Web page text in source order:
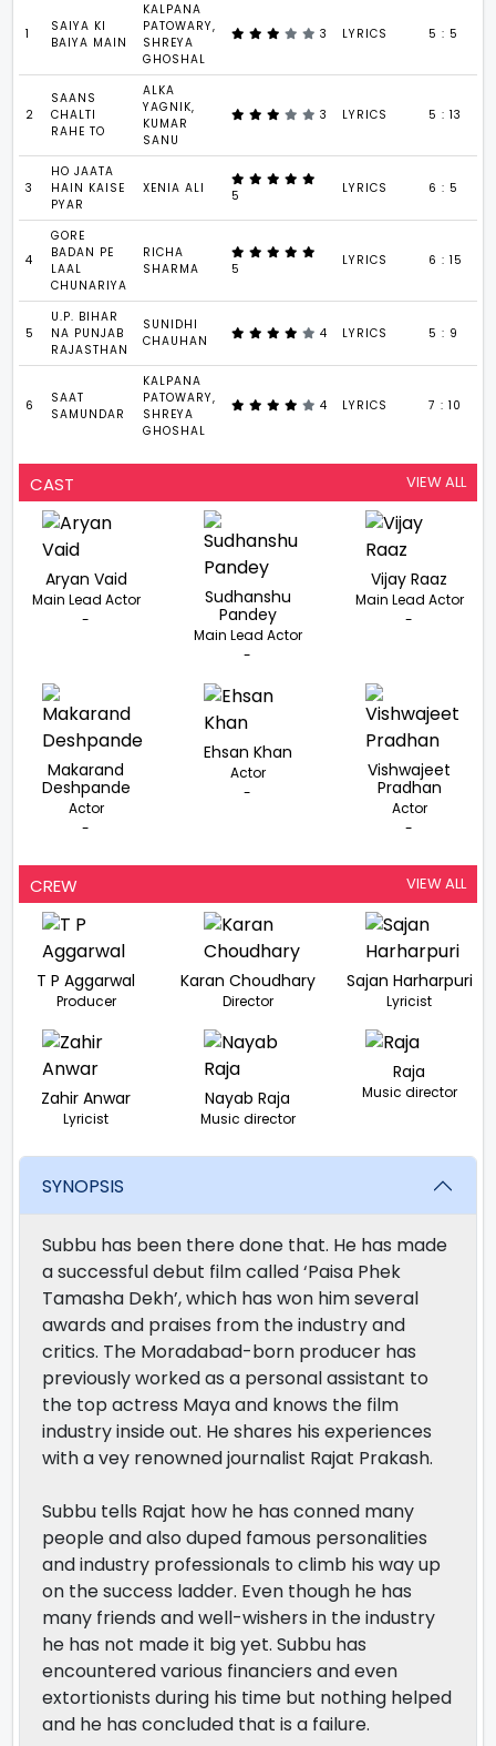
1
SAIYA KI
BAIYA MAIN
KALPANA
PATOWARY,
SHREYA
GHOSHAL
3 LYRICS 5 : 5
2
SAANS
CHALTI
RAHE TO
ALKA
YAGNIK,
KUMAR
SANU
3 LYRICS 5 : 13
3
HO JAATA
HAIN KAISE
PYAR
XENIA ALI 5 LYRICS 6 : 5
4
GORE
BADAN PE
LAAL
CHUNARIYA
RICHA
SHARMA
5
LYRICS 6 : 15
5
U.P. BIHAR
NA PUNJAB
RAJASTHAN
SUNIDHI
CHAUHAN
4 LYRICS 5 : 9
6
SAAT
SAMUNDAR
KALPANA
PATOWARY,
SHREYA
GHOSHAL
4 LYRICS 7 : 10
CAST VIEW ALL
Aryan Vaid
Main Lead Actor
-
Sudhanshu
Pandey
Main Lead Actor
-
Vijay Raaz
Main Lead Actor
-
Makarand
Deshpande
Actor
-
Ehsan Khan
Actor
-
Vishwajeet
Pradhan
Actor
-
CREW VIEW ALL
T P Aggarwal
Producer
Karan Choudhary
Director
Sajan Harharpuri
Lyricist
Zahir Anwar
Lyricist
Nayab Raja
Music director
Raja
Music director
SYNOPSIS
Subbu has been there done that. He has made
a successful debut film called ‘Paisa Phek
Tamasha Dekh’, which has won him several
awards and praises from the industry and
critics. The Moradabad-born producer has
previously worked as a personal assistant to
the top actress Maya and knows the film
industry inside out. He shares his experiences
with a vey renowned journalist Rajat Prakash.
Subbu tells Rajat how he has conned many
people and also duped famous personalities
and industry professionals to climb his way up
on the success ladder. Even though he has
many friends and well-wishers in the industry
he has not made it big yet. Subbu has
encountered various financiers and even
extortionists during his time but nothing helped
and he has concluded that is a failure.